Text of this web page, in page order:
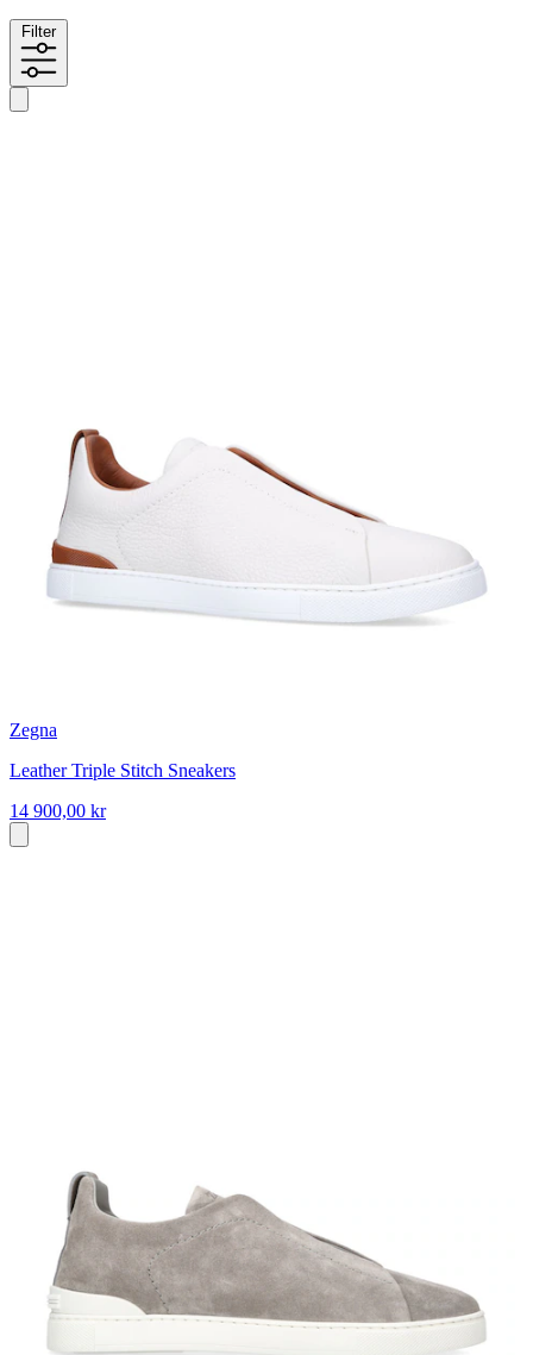
Filter
Zegna
Leather Triple Stitch Sneakers
14 900,00 kr